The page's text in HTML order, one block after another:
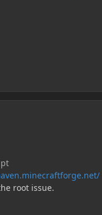
root issue.